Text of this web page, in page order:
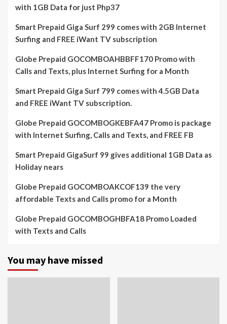
with 1GB Data for just Php37
Smart Prepaid Giga Surf 299 comes with 2GB Internet
Surfing and FREE iWant TV subscription
Globe Prepaid GOCOMBOAHBBFF170 Promo with
Calls and Texts, plus Internet Surfing for a Month
Smart Prepaid Giga Surf 799 comes with 4.5GB Data
and FREE iWant TV subscription.
Globe Prepaid GOCOMBOGKEBFA47 Promo is package
with Internet Surfing, Calls and Texts, and FREE FB
Smart Prepaid GigaSurf 99 gives additional 1GB Data as
Holiday nears
Globe Prepaid GOCOMBOAKCOF139 the very
affordable Texts and Calls promo for a Month
Globe Prepaid GOCOMBOGHBFA18 Promo Loaded
with Texts and Calls
You may have missed